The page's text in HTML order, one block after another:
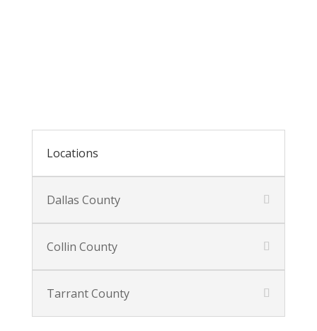
Locations
Dallas County
Collin County
Tarrant County